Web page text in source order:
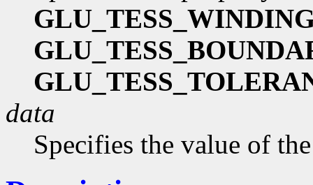
data
Specifies the value of